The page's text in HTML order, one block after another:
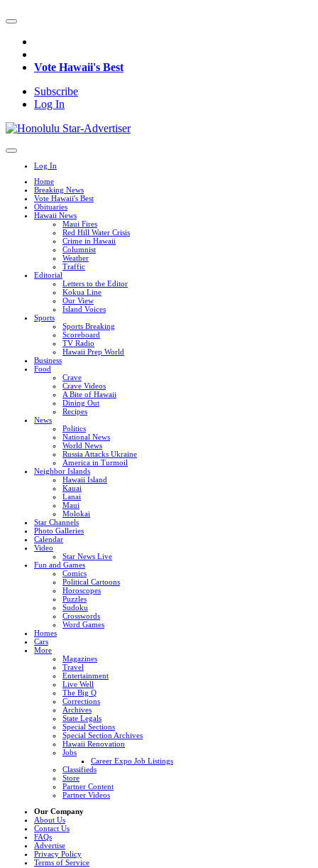
Vote Hawaii's Best
Subscribe
Log In
Log In
Home
Breaking News
Vote Hawaii's Best
Obituaries
Hawaii News
Maui Fires
Red Hill Water Crisis
Crime in Hawaii
Columnist
Weather
Traffic
Editorial
Letters to the Editor
Kokua Line
Our View
Island Voices
Sports
Sports Breaking
Scoreboard
TV Radio
Hawaii Prep World
Business
Food
Crave
Crave Videos
A Bite of Hawaii
Dining Out
Recipes
News
Politics
National News
World News
Russia Attacks Ukraine
America in Turmoil
Neighbor Islands
Hawaii Island
Kauai
Lanai
Maui
Molokai
Star Channels
Photo Galleries
Calendar
Video
Star News Live
Fun and Games
Comics
Political Cartoons
Horoscopes
Puzzles
Sudoku
Crosswords
Word Games
Homes
Cars
More
Magazines
Travel
Entertainment
Live Well
The Big Q
Corrections
Archives
State Legals
Special Sections
Special Section Archives
Hawaii Renovation
Jobs
Career Expo Job Listings
Classifieds
Store
Partner Content
Partner Videos
Our Company
About Us
Contact Us
FAQs
Advertise
Privacy Policy
Terms of Service